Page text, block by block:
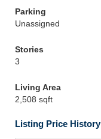
Parking
Unassigned
Stories
3
Living Area
2,508 sqft
Listing Price History